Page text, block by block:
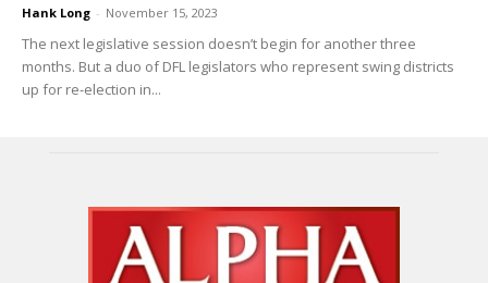
Hank Long - November 15, 2023
The next legislative session doesn’t begin for another three
months. But a duo of DFL legislators who represent swing districts
up for re-election in...